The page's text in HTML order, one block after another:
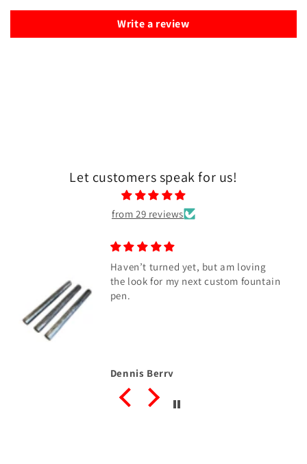
Write a review
Let customers speak for us!
from 29 reviews
Haven’t turned yet, but am loving
the look for my next custom fountain
pen.
Dennis Berry